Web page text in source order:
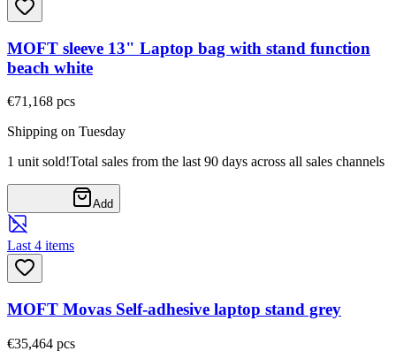
MOFT sleeve 13" Laptop bag with stand function
beach white
€71,168 pcs
Shipping on Tuesday
1 unit sold!Total sales from the last 90 days across all sales channels
Add
Last 4 items
MOFT Movas Self-adhesive laptop stand grey
€35,464 pcs